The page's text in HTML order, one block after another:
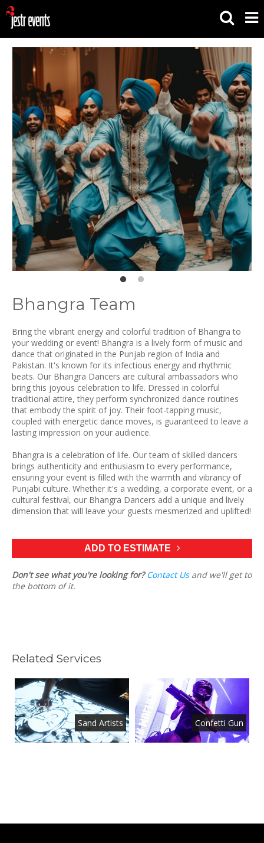
Bhangra Team
Bring the vibrant energy and colorful tradition of Bhangra to
your wedding or event! Bhangra is a lively form of music and
dance that originated in the Punjab region of India and
Pakistan. It's known for its infectious energy and rhythmic
beats. Our Bhangra Dancers are cultural ambassadors who
bring this joyous celebration to life. Dressed in colorful
traditional attire, they perform synchronized dance routines
that embody the spirit of joy. Their foot-tapping music,
coupled with energetic dance moves, is guaranteed to leave a
lasting impression on your audience.
Bhangra is a celebration of life. Our team of skilled dancers
brings authenticity and enthusiasm to every performance,
ensuring your event is filled with the warmth and vibrancy of
Punjabi culture. Whether it's a wedding, a corporate event, or a
cultural festival, our Bhangra Dancers add a unique and lively
dimension that will leave your guests mesmerized and uplifted!
ADD TO ESTIMATE
Don't see what you're looking for? Contact Usand we'll get to
the bottom of it.
Related Services
Sand Artists Confetti Gun